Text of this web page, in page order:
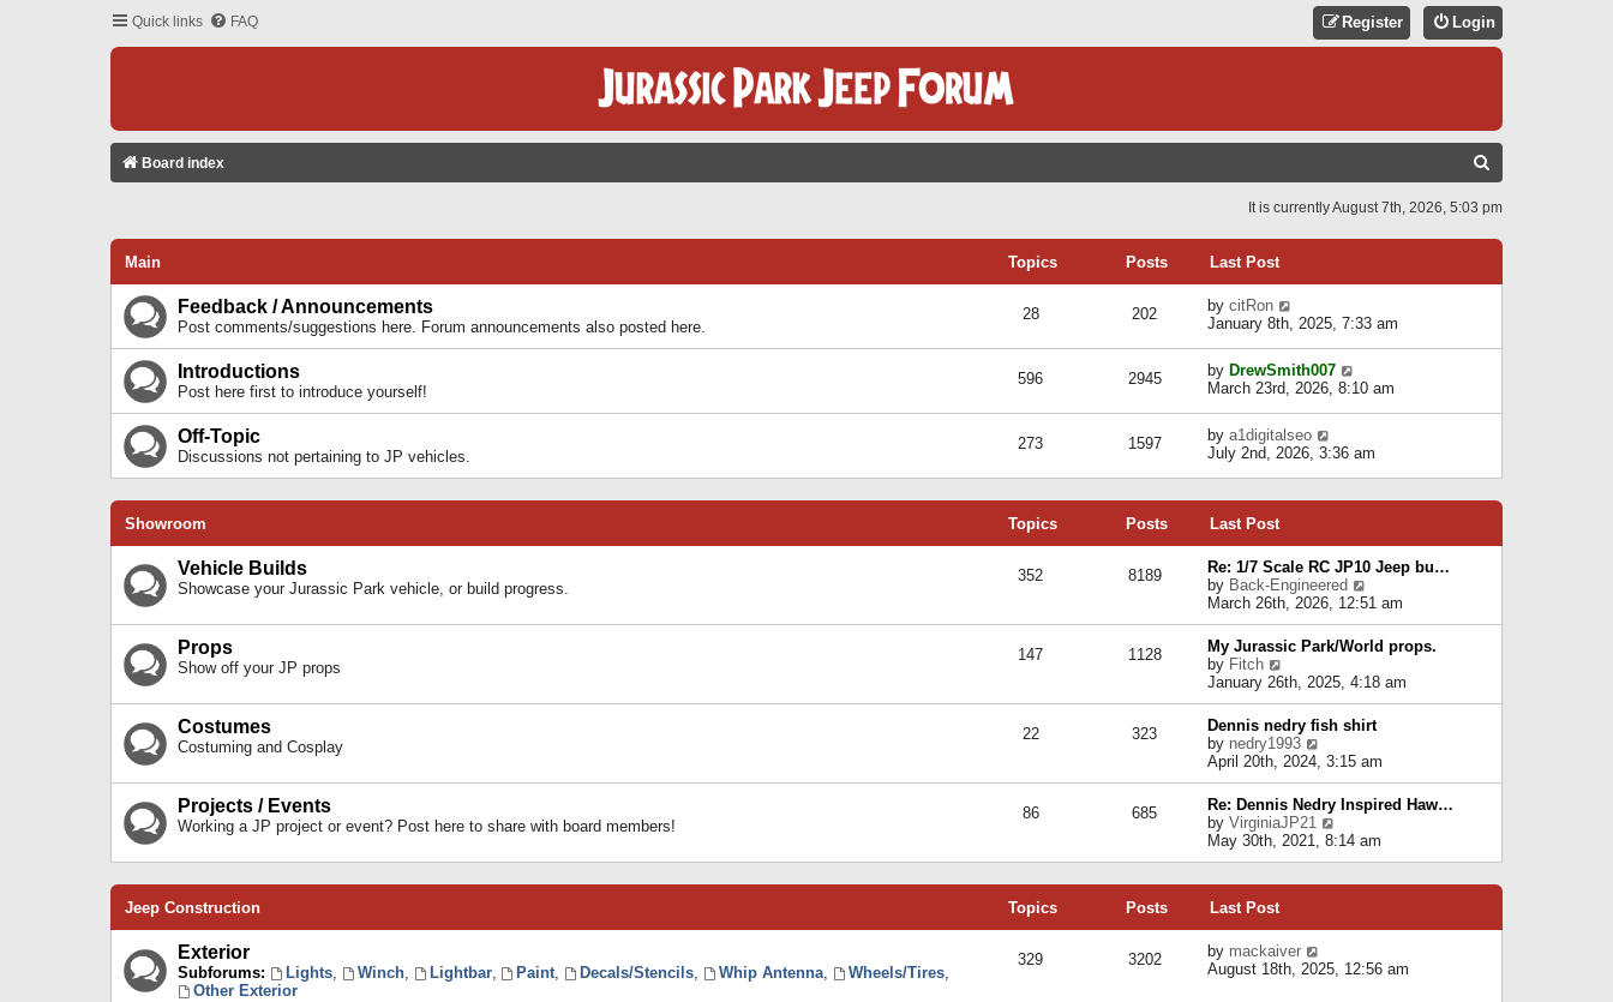
Quick links FAQ Login
Register
Board index
C
It is currently August 7th, 2026, 5:03 pm
Main Topics Posts Last Post
Feedback / Announcements
Post comments/suggestions here. Forum announcements also posted here.
28 202 by citRon
t
h
e
l
a
e
s
o
s
t
January 8th, 2025, 7:33 am
Introductions
Post here first to introduce yourself!
596 2945 by DrewSmith007
i
h
e
e
s
t
p
o
s
t
March 23rd, 2026, 8:10 am
Off-Topic
Discussions not pertaining to JP vehicles.
273 1597 by a1digitalseo
i
t
e
a
t
e
t
o
s
t
July 2nd, 2026, 3:36 am
Showroom Topics Posts Last Post
Vehicle Builds
Showcase your Jurassic Park vehicle, or build progress.
352 8189
Re: 1/7 Scale RC JP10 Jeep bu…
by Back-Engineered
i
e
w
t
h
e
l
a
e
s
t
p
o
March 26th, 2026, 12:51 am
Props
Show off your JP props
147 1128
My Jurassic Park/World props.
by Fitch
i
e
w
t
h
e
l
a
t
e
s
s
t
January 26th, 2025, 4:18 am
Costumes
Costuming and Cosplay
22 323
Dennis nedry fish shirt
by nedry1993
e
w
t
h
e
l
a
t
p
April 20th, 2024, 3:15 am
Projects / Events
Working a JP project or event? Post here to share with board members!
86 685
Re: Dennis Nedry Inspired Haw…
by VirginiaJP21
i
e
e
May 30th, 2021, 8:14 am
Jeep Construction Topics Posts Last Post
Exterior
Subforums: Lights, Winch, Lightbar, Paint, Decals/Stencils, Whip Antenna, Wheels/Tires,
Other Exterior
329 3202 by mackaiver
i
August 18th, 2025, 12:56 am